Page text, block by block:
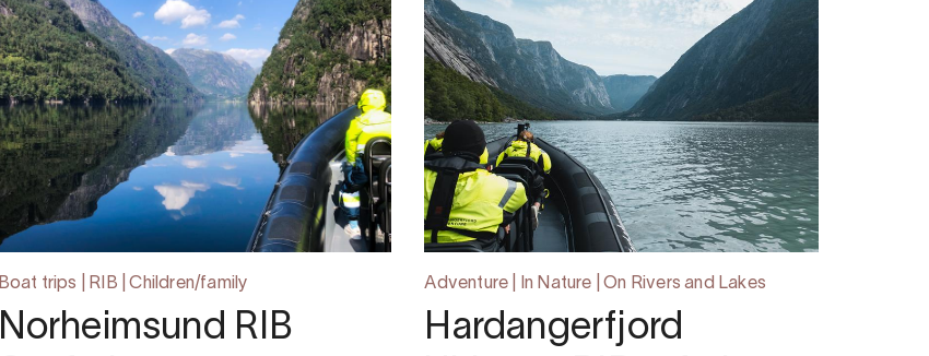
Boat trips | RIB | Children/family
Norheimsund RIB
Adventure | In Nature | On Rivers and Lakes
Hardangerfjord